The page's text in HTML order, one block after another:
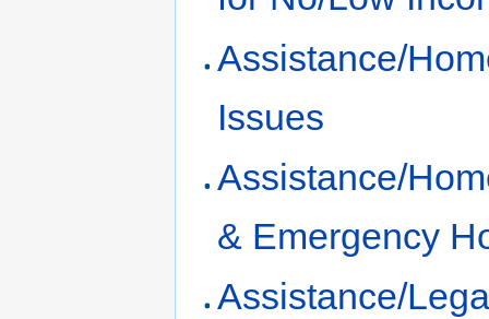
Assistance/
Issues
Assistance/
& Emergency
Assistance/